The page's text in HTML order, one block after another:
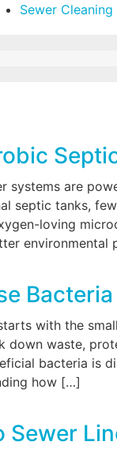
Sewer
systems are
septic tanks,
loving
environmental
with the
down waste,
bacteria is
how […]
Sewer